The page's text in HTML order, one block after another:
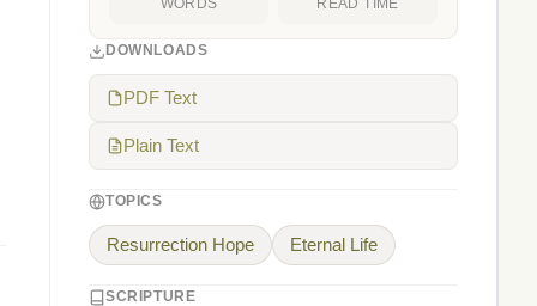
WORDS READ TIME
DOWNLOADS
PDF Text
Plain Text
TOPICS
Resurrection Hope Eternal Life
SCRIPTURE